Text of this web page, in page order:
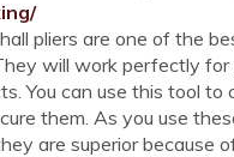
pliers are one of the
will work perfectly
You can use this tool to
them. As you use
are superior because